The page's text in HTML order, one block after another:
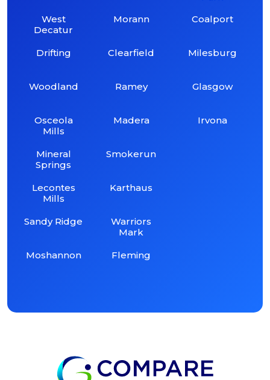
West
Decatur
Drifting
Woodland
Osceola
Mills
Mineral
Springs
Lecontes
Mills
Sandy Ridge
Moshannon
Morann
Clearfield
Ramey
Madera
Smokerun
Karthaus
Warriors
Mark
Fleming
Coalport
Milesburg
Glasgow
Irvona